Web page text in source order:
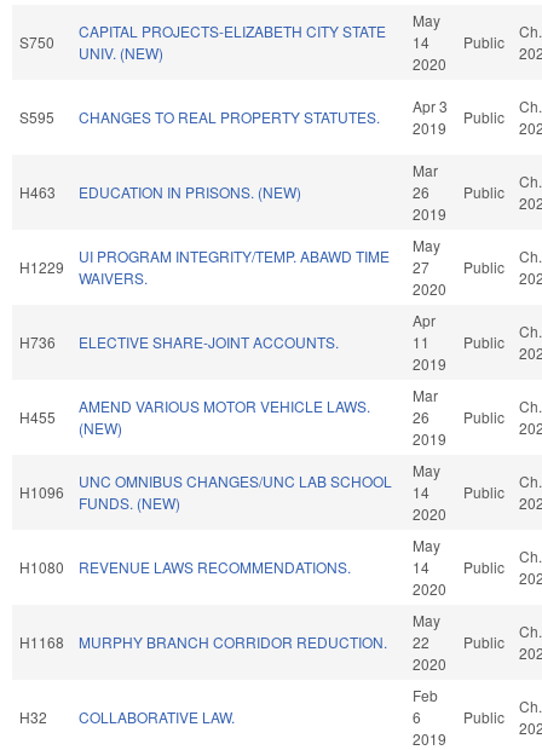
S750
CAPITAL PROJECTS-ELIZABETH CITY STATE
UNIV. (NEW)
May
14
2020
Public
S595 CHANGES TO REAL PROPERTY STATUTES.
Apr 3
2019
Public
H463 EDUCATION IN PRISONS. (NEW)
Mar
26
2019
Public
H1229
UI PROGRAM INTEGRITY/TEMP. ABAWD TIME
WAIVERS.
May
27
2020
Public
H736 ELECTIVE SHARE-JOINT ACCOUNTS.
Apr
11
2019
Public
H455
AMEND VARIOUS MOTOR VEHICLE LAWS.
(NEW)
Mar
26
2019
Public
H1096
UNC OMNIBUS CHANGES/UNC LAB SCHOOL
FUNDS. (NEW)
May
14
2020
Public
H1080 REVENUE LAWS RECOMMENDATIONS.
May
14
2020
Public
H1168 MURPHY BRANCH CORRIDOR REDUCTION.
May
22
2020
Public
H32 COLLABORATIVE LAW.
Feb
6
2019
Public